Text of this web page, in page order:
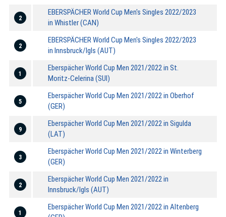
2
EBERSPÄCHER World Cup Men's Singles 2022/2023
in Whistler (CAN)
2
EBERSPÄCHER World Cup Men's Singles 2022/2023
in Innsbruck/Igls (AUT)
1
Eberspächer World Cup Men 2021/2022 in St.
Moritz-Celerina (SUI)
5
Eberspächer World Cup Men 2021/2022 in Oberhof
(GER)
9
Eberspächer World Cup Men 2021/2022 in Sigulda
(LAT)
3
Eberspächer World Cup Men 2021/2022 in Winterberg
(GER)
2
Eberspächer World Cup Men 2021/2022 in
Innsbruck/Igls (AUT)
1
Eberspächer World Cup Men 2021/2022 in Altenberg